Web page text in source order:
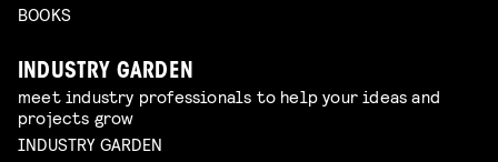
BOOKS
INDUSTRY GARDEN
meet industry professionals to help your ideas and
projects grow
INDUSTRY GARDEN